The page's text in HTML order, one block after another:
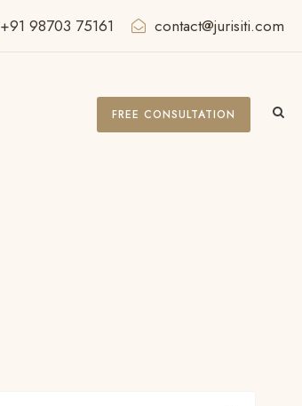
+91 98703 75161 contact@jurisiti.com
FREE CONSULTATION